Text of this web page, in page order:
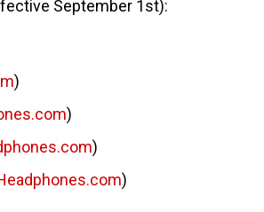
September 1st):
)
)
)
)